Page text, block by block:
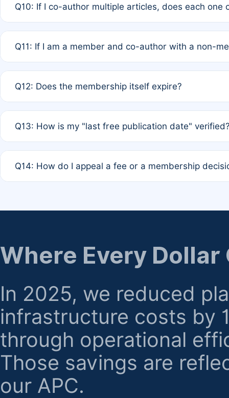
Q10: If I co-author multiple articles, does each one
standard or discounted rate do not affect your waiver
Q11: If I am a member and co-author with a non-
agreement.
Q12: Does the membership itself expire?
month activity rule.
Q13: How is my "last free publication date"
the time of submission; no manual declaration is
Q14: How do I appeal a fee or a membership
regarding billing or eligibility.
Where Every Dollar
In 2025, we reduced
infrastructure costs by
through operational
Those savings are
our APC.